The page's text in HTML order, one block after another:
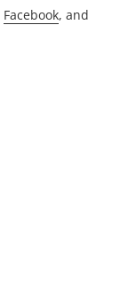
Facebook, and